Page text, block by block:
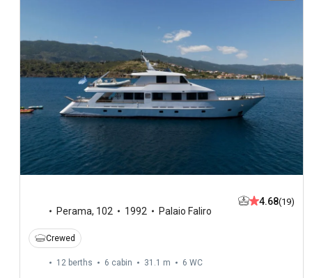
Perama, 102 1992 Palaio Faliro
4.68(19)
Crewed
12 berths 6 cabin 31.1 m 6 WC